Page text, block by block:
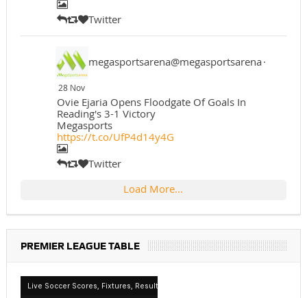
Twitter
megasportsarena@megasportsarena·
28 Nov
Ovie Ejaria Opens Floodgate Of Goals In
Reading's 3-1 Victory
Megasports
https://t.co/UfP4d14y4G
Twitter
Load More...
PREMIER LEAGUE TABLE